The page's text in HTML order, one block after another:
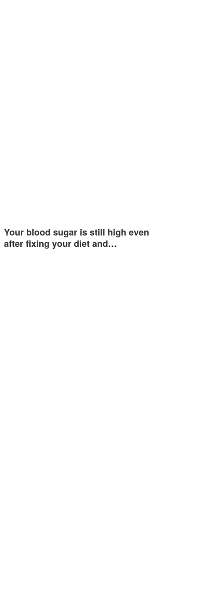
Your blood sugar is still high even
after fixing your diet and…